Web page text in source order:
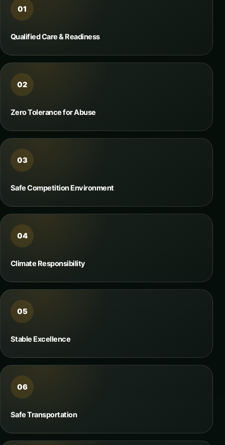
01
Qualified Care & Readiness
02
Zero Tolerance for Abuse
03
Safe Competition Environment
04
Climate Responsibility
05
Stable Excellence
06
Safe Transportation